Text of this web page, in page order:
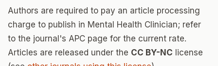
Authors are required to pay an article processing
charge to publish in Mental Health Clinician; refer
to the journal's APC page for the current rate.
Articles are released under the CC BY-NC license